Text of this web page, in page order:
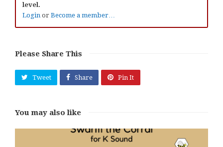
level.
Login or Become a member…
Please Share This
Tweet Share Pin It
You may also like